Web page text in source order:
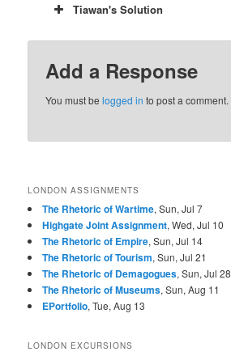
Tiawan's Solution
Add a Response
You must belogged in to post a comment.
LONDON ASSIGNMENTS
The Rhetoric of Wartime, Sun, Jul 7
Highgate Joint Assignment, Wed, Jul 10
The Rhetoric of Empire, Sun, Jul 14
The Rhetoric of Tourism, Sun, Jul 21
The Rhetoric of Demagogues, Sun, Jul 28
The Rhetoric of Museums, Sun, Aug 11
EPortfolio, Tue, Aug 13
LONDON EXCURSIONS